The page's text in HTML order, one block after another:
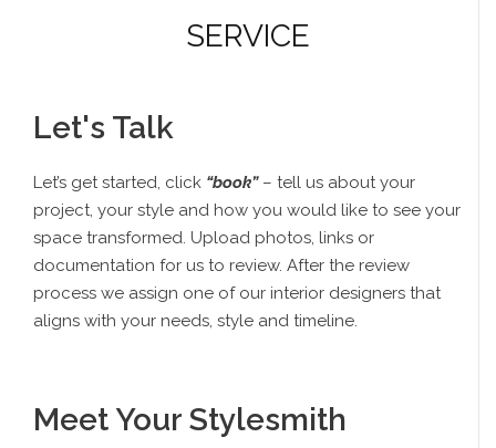
SERVICE
Let's Talk
Let’s get started, click “book”– tell us about your
project, your style and how you would like to see your
space transformed. Upload photos, links or
documentation for us to review. After the review
process we assign one of our interior designers that
aligns with your needs, style and timeline.
Meet Your Stylesmith